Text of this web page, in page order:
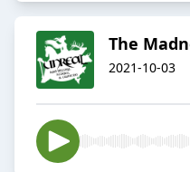
The
2021-10-03